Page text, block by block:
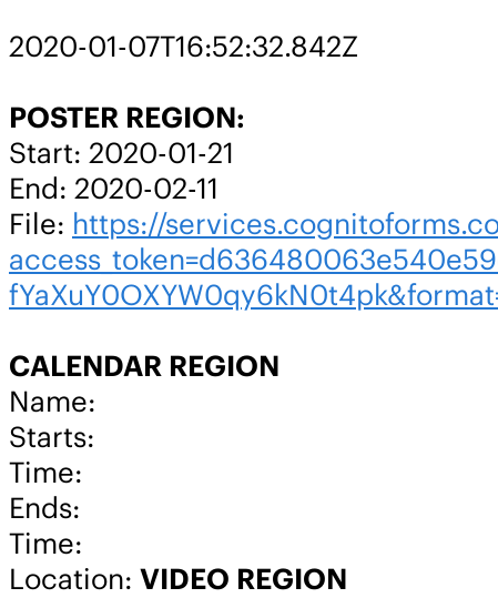
2020-01-07T16:52:32.842Z
POSTER REGION:
Start: 2020-01-21
End: 2020-02-11
File: https://
CALENDAR REGION
Name:
Starts:
Time:
Ends:
Time:
Location: VIDEO REGION